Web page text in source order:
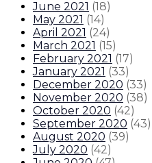
June 2021 (18)
May 2021 (14)
April 2021 (24)
March 2021 (15)
February 2021 (17)
January 2021 (33)
December 2020 (33)
November 2020 (38)
October 2020 (42)
September 2020 (43)
August 2020 (39)
July 2020 (42)